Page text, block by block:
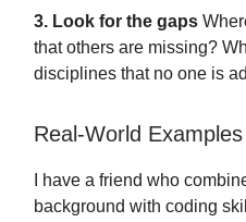
3. Look for the gaps
that others are missing?
disciplines that no one is
Real-World
I have a friend who
background with coding